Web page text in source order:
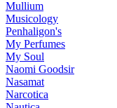
Mullium
Musicology
Penhaligon's
My Perfumes
My Soul
Naomi Goodsir
Nasamat
Narcotica